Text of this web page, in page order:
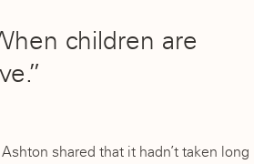
children are
shared that it hadn’t taken long